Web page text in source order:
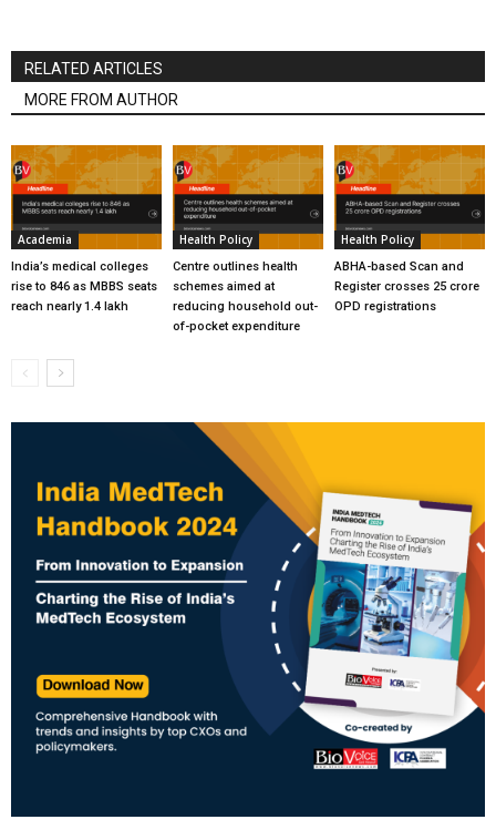
RELATED ARTICLES
MORE FROM AUTHOR
Academia
India’s medical colleges
rise to 846 as MBBS seats
reach nearly 1.4 lakh
Health Policy
Centre outlines health
schemes aimed at
reducing household out-
of-pocket expenditure
Health Policy
ABHA-based Scan and
Register crosses 25 crore
OPD registrations